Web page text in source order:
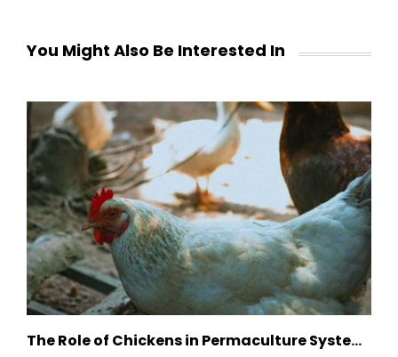
You Might Also Be Interested In
The Role of Chickens in Permaculture Systems